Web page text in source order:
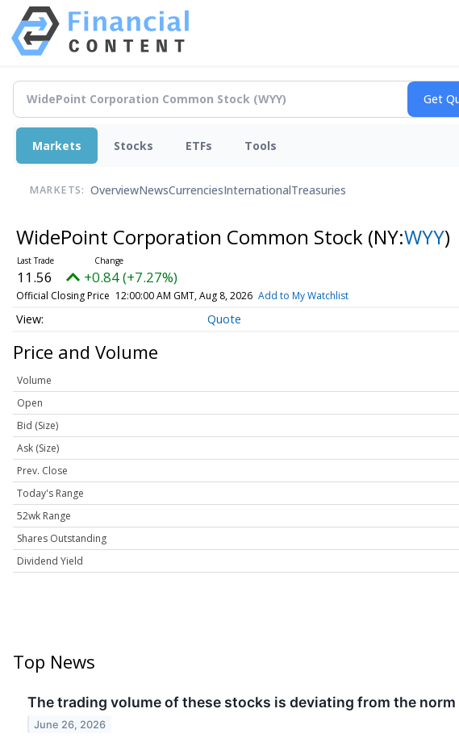
Markets Stocks ETFs Tools
MARKETS: OverviewNewsCurrenciesInternationalTreasuries
WidePoint Corporation Common Stock (NY:WYY)
11.56 +0.84 (+7.27%)
Official Closing Price 12:00:00 AM GMT, Aug 8, 2026 Add to My Watchlist
Quote
Price and Volume
Volume
Open
Bid (Size)
Ask (Size)
Prev. Close
Today's Range
52wk Range
Shares Outstanding
Dividend Yield
Top News
The trading volume of these stocks is deviating from the
June 26, 2026